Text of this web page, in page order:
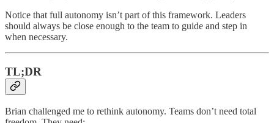
Notice that full autonomy isn’t part of this framework. Leaders
should always be close enough to the team to guide and step in
when necessary.
TL;DR
Brian challenged me to rethink autonomy. Teams don’t need total